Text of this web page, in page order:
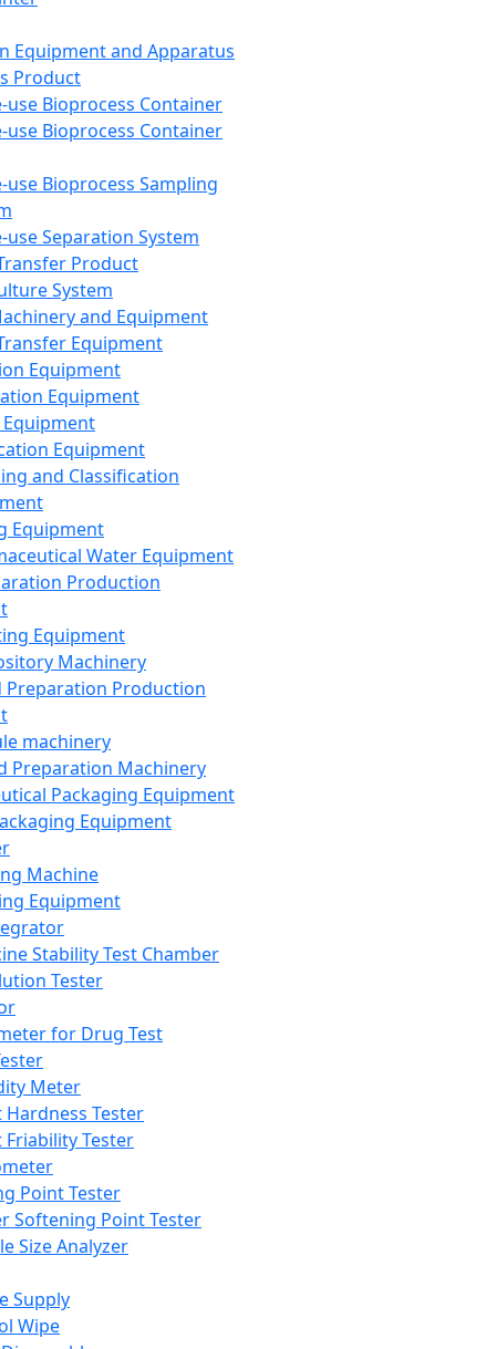
Equipment and Apparatus
Product
use Bioprocess Container
use Bioprocess Container
use Bioprocess Sampling
use Separation System
Product
System
and Equipment
Equipment
Equipment
Equipment
Equipment
and Classification
Equipment
Water Equipment
Production
Equipment
Machinery
Preparation Production
machinery
Preparation Machinery
Packaging Equipment
Equipment
Machine
Equipment
Stability Test Chamber
Tester
for Drug Test
Meter
Hardness Tester
Friability Tester
Point Tester
Softening Point Tester
Size Analyzer
Supply
Wipe